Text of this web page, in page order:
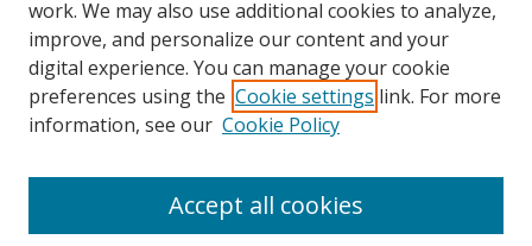
Search
work. We may also use additional cookies to analyze,
improve, and personalize our content and your
digital experience. You can manage your cookie
preferences using the Cookie settings link. For more
information, see our Cookie Policy
Accept all cookies